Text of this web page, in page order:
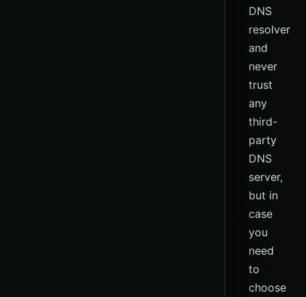
DNS
resolver
and
never
trust
any
third-
party
DNS
server,
but in
case
you
need
to
choose